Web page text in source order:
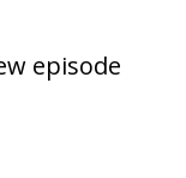
episode